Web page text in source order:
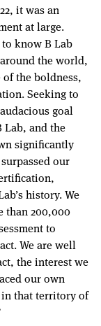
it was an
at large.
know B Lab
the world,
the boldness,
Seeking to
goal
Lab, and the
significantly
our
history. We
than 200,000
to
We are well
the interest we
our own
that territory of